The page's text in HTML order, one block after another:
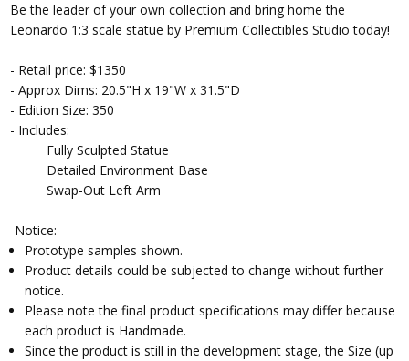
Be the leader of your own collection and bring home the
Leonardo 1:3 scale statue by Premium Collectibles Studio today!
- Retail price: $1350
- Approx Dims: 20.5"H x 19"W x 31.5"D
- Edition Size: 350
- Includes:
Fully Sculpted Statue
Detailed Environment Base
Swap-Out Left Arm
-Notice:
Prototype samples shown.
Product details could be subjected to change without further
notice.
Please note the final product specifications may differ because
each product is Handmade.
Since the product is still in the development stage, the Size (up